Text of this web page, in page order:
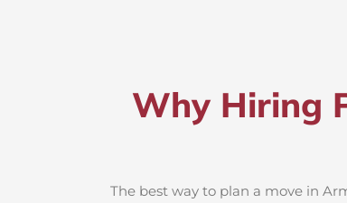
Why Hiring
The best way to plan a move in